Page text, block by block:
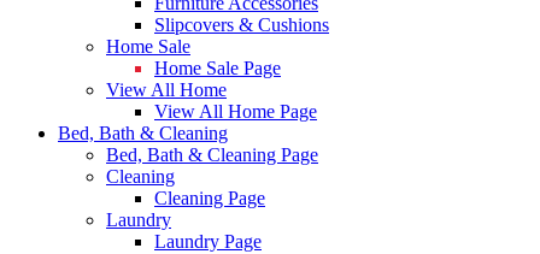
Slipcovers & Cushions
Home Sale
Home Sale Page
View All Home
View All Home Page
Bed, Bath & Cleaning
Bed, Bath & Cleaning Page
Cleaning
Cleaning Page
Laundry
Laundry Page